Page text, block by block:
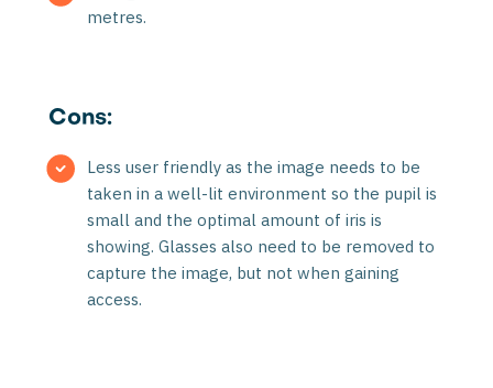
metres.
Cons:
Less user friendly as the image needs to be
taken in a well-lit environment so the pupil is
small and the optimal amount of iris is
showing. Glasses also need to be removed to
capture the image, but not when gaining
access.